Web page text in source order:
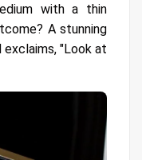
with a thin
A stunning
"Look at